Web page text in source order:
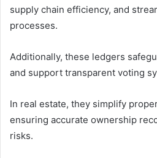
supply chain efficiency, and
processes.
Additionally, these ledgers
and support transparent voting
In real estate, they simplify
ensuring accurate ownership
risks.